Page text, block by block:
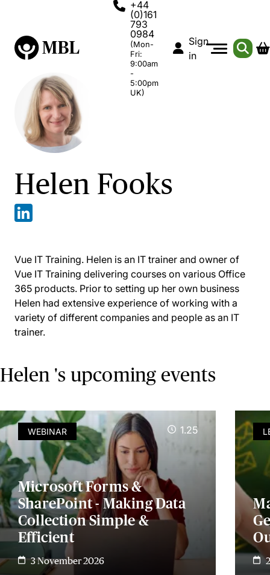
+44
(0)161
793
0984
(Mon-
Fri:
9:00am
-
5:00pm
UK)
Sign
in
Helen Fooks
Vue IT Training. Helen is an IT trainer and owner of
Vue IT Training delivering courses on various Office
365 products. Prior to setting up her own business
Helen had extensive experience of working with a
variety of different companies and people as an IT
trainer.
Helen 's upcoming events
WEBINAR 1.25
Microsoft Forms &
SharePoint - Making Data
Collection Simple &
Efficient
3 November 2026